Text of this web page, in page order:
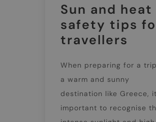
Sun and heat
safety tips
travellers
When preparing for a
a warm and sunny
destination like Greece,
important to recognise